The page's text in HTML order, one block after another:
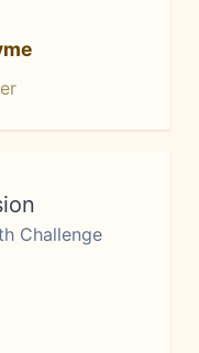
Challenge